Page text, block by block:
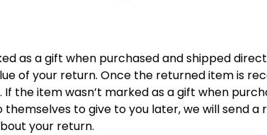
as a gift when purchased and shipped
of your return. Once the returned item is
If the item wasn’t marked as a gift when
to give to you later, we will send a
your return.